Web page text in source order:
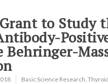
to Study
Behringer-
Basic Science Research,